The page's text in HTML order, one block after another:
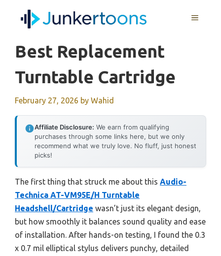
MENU
Best Replacement
Turntable Cartridge
February 27, 2026 by Wahid
Affiliate Disclosure: We earn from qualifying
purchases through some links here, but we only
recommend what we truly love. No fluff, just honest
picks!
The first thing that struck me about this Audio-
Technica AT-VM95E/H Turntable
Headshell/Cartridge wasn’t just its elegant design,
but how smoothly it balances sound quality and ease
of installation. After hands-on testing, I found the 0.3
x 0.7 mil elliptical stylus delivers punchy, detailed